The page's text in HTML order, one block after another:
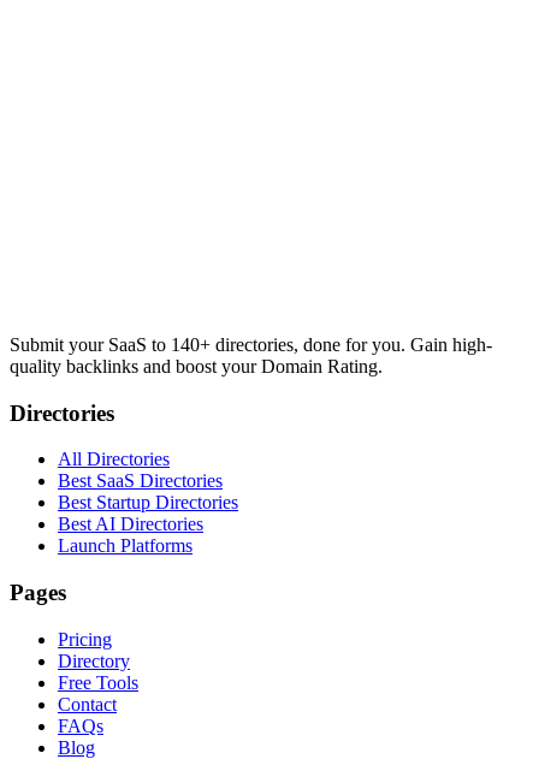
Submit your SaaS to 140+ directories, done for you. Gain high-
quality backlinks and boost your Domain Rating.
Directories
All Directories
Best SaaS Directories
Best Startup Directories
Best AI Directories
Launch Platforms
Pages
Pricing
Directory
Free Tools
Contact
FAQs
Blog